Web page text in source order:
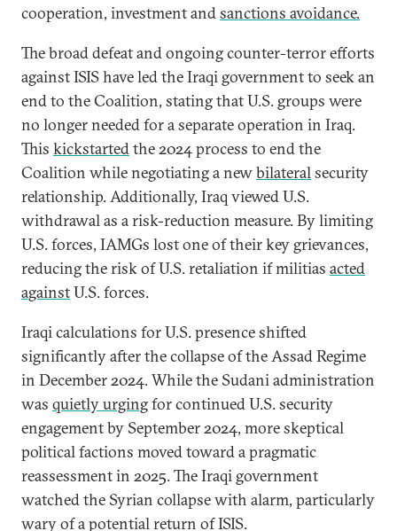
cooperation, investment andsanctions avoidance.
The broad defeat and ongoing counter-terror efforts
against ISIS have led the Iraqi government to seek an
end to the Coalition, stating that U.S. groups were
no longer needed for a separate operation in Iraq.
This kickstartedthe 2024 process to end the
Coalition while negotiating a newbilateralsecurity
relationship. Additionally, Iraq viewed U.S.
withdrawal as a risk-reduction measure. By limiting
U.S. forces, IAMGs lost one of their key grievances,
reducing the risk of U.S. retaliation if militias acted
againstU.S. forces.
Iraqi calculations for U.S. presence shifted
significantly after the collapse of the Assad Regime
in December 2024. While the Sudani administration
was quietly urgingfor continued U.S. security
engagement by September 2024, more skeptical
political factions moved toward a pragmatic
reassessment in 2025. The Iraqi government
watched the Syrian collapse with alarm, particularly
wary of a potential return of ISIS.